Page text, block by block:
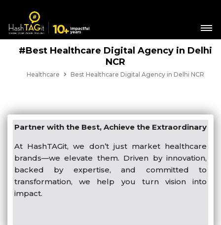
#Best Healthcare Digital Agency in Delhi
NCR
Healthcare Best Healthcare Digital Agency in Delhi NCR
Partner with the Best, Achieve the Extraordinary
At HashTAGit, we don’t just market healthcare
brands—we elevate them. Driven by innovation,
backed by expertise, and committed to
transformation, we help you turn vision into
impact.